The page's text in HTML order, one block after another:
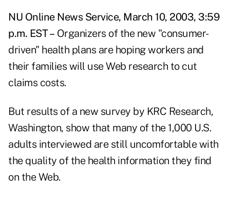
NU Online News Service, March 10, 2003, 3:59
p.m. EST – Organizers of the new "consumer-
driven" health plans are hoping workers and
their families will use Web research to cut
claims costs.
But results of a new survey by KRC Research,
Washington, show that many of the 1,000 U.S.
adults interviewed are still uncomfortable with
the quality of the health information they find
on the Web.